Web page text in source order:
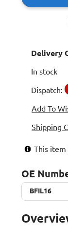
Delivery
In stock
Dispatch:
Add To
Shipping
This item
OE
BFIL16
BFIL16